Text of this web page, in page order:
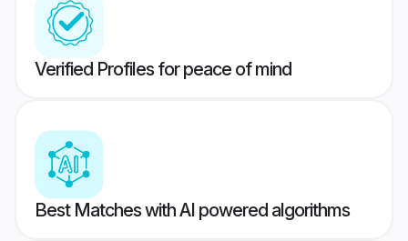
Verified Profiles for peace of mind
Best Matches with AI powered algorithms